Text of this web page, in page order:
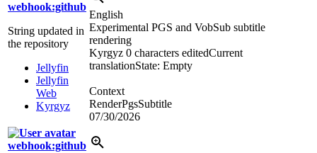
webhook:github
String updated in
the repository
Jellyfin
Jellyfin
Web
Kyrgyz
English
Experimental PGS and VobSub subtitle
rendering
Kyrgyz 0 characters editedCurrent
translationState: Empty
Context
RenderPgsSubtitle
07/30/2026
webhook:github